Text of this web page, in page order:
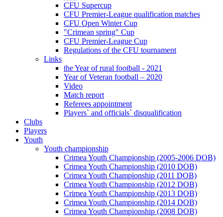
CFU Supercup
CFU Premier-League qualification matches
CFU Open Winter Cup
"Crimean spring" Cup
CFU Premier-League Cup
Regulations of the CFU tournament
Links
the Year of rural football - 2021
Year of Veteran football – 2020
Video
Match report
Referees appointment
Players` and officials` disqualification
Clubs
Players
Youth
Youth championship
Crimea Youth Championship (2005-2006 DOB)
Crimea Youth Championship (2010 DOB)
Crimea Youth Championship (2011 DOB)
Crimea Youth Championship (2012 DOB)
Crimea Youth Championship (2013 DOB)
Crimea Youth Championship (2014 DOB)
Crimea Youth Championship (2008 DOB)